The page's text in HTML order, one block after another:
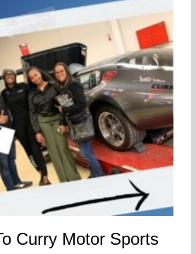
Curry Motor Sports